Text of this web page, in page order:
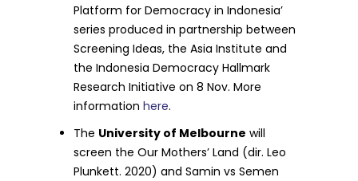
Platform for Democracy in Indonesia’
series produced in partnership between
Screening Ideas, the Asia Institute and
the Indonesia Democracy Hallmark
Research Initiative on 8 Nov. More
informationhere.
The University of Melbourne will
screen the Our Mothers’ Land (dir. Leo
Plunkett. 2020) and Samin vs Semen